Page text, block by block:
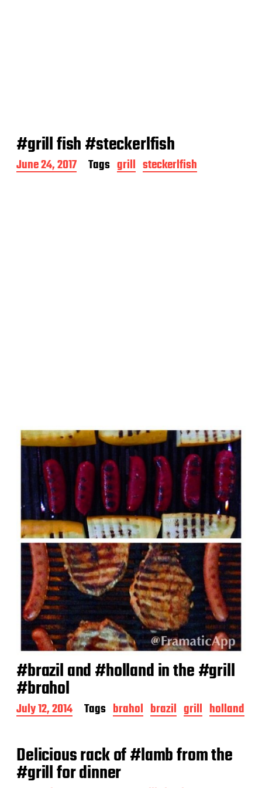
#grill fish #steckerlfish
P
o
June 24, 2017 Tags grill steckerlfish
#brazil and #holland in the #grill
#brahol
P
o
t
d
a
t
July 12, 2014 Tags brahol brazil grill holland
Delicious rack of #lamb from the
#grill for dinner